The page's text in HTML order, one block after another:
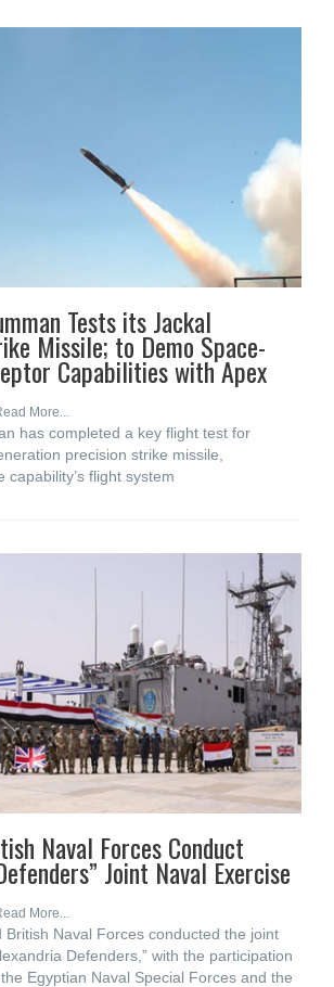
Tests its Jackal
Missile; to Demo Space-
Capabilities with Apex
More...
has completed a key flight test for
precision strike missile,
capability’s flight system
Naval Forces Conduct
Joint Naval Exercise
More...
British Naval Forces conducted the joint
Defenders,” with the participation
Egyptian Naval Special Forces and the